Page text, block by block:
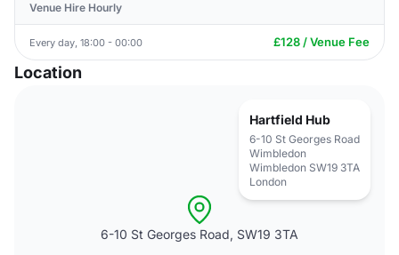
Venue Hire Hourly
Every day, 18:00 - 00:00 £128 / Venue Fee
Location
6-10 St Georges Road, SW19 3TA
Hartfield Hub
6-10 St Georges Road
Wimbledon
Wimbledon SW19 3TA
London